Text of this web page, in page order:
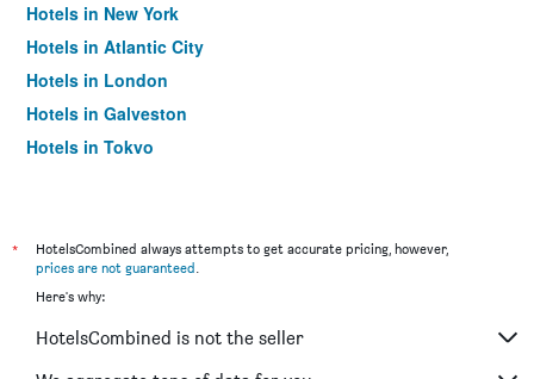
Hotels in New York
Hotels in Atlantic City
Hotels in London
Hotels in Galveston
Hotels in Tokyo
*
HotelsCombined always attempts to get accurate pricing, however,
prices are not guaranteed.
Here's why:
HotelsCombined is not the seller